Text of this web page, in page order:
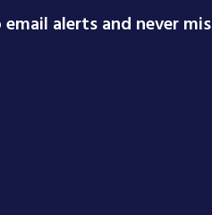
alerts and never